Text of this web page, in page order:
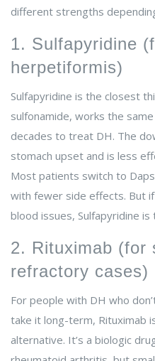
different strengths
1. Sulfapyridine
herpetiformis)
Sulfapyridine is the closest
sulfonamide, works the
decades to treat DH. The
stomach upset and is less
Most patients switch to
with fewer side effects. But
blood issues, Sulfapyridine is
2. Rituximab (for
refractory cases)
For people with DH who
take it long-term, Rituximab
alternative. It’s a biologic